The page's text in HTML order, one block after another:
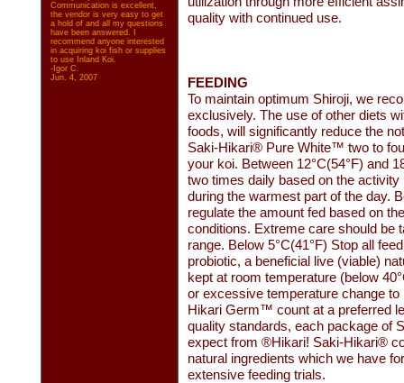
Communication is excellent,
the vendor is very easy to get
a hold of and all my questions
have been answered. I
recommend anyone interested
in acquiring koi fish or supplies
to use Inland Koi.
-Igor C.
Jun. 4, 2007
quality with continued use.
FEEDING
To maintain optimum Shiroji, we
exclusively. The use of other diets
foods, will significantly reduce the
Saki-Hikari® Pure White™ two to
your koi. Between 12°C(54°F) and
two times daily based on the
during the warmest part of the day.
regulate the amount fed based on
conditions. Extreme care should be
range. Below 5°C(41°F) Stop all
probiotic, a beneficial live (viable)
kept at room temperature (below
or excessive temperature change
Hikari Germ™ count at a preferred
quality standards, each package of
expect from ®Hikari! Saki-Hikari®
natural ingredients which we have
extensive feeding trials.